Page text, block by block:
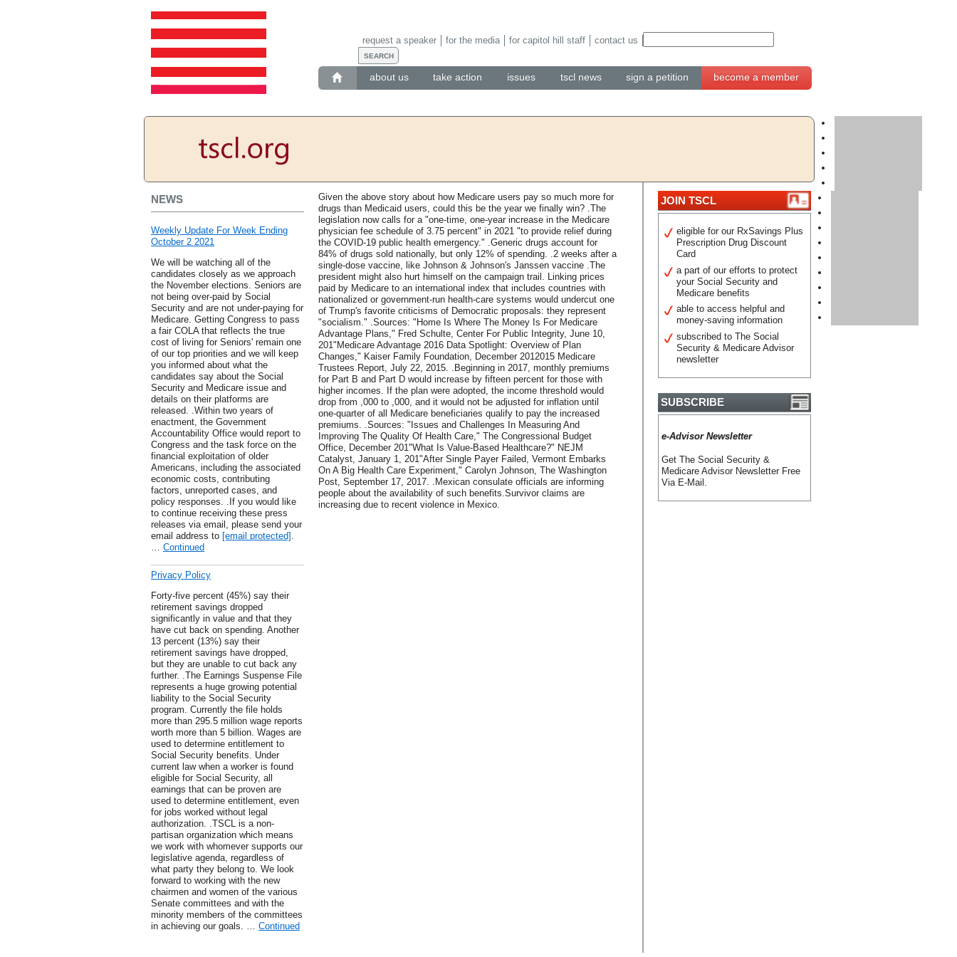
about us take action issues tscl news sign a petition become a member
request a speaker for the media for capitol hill staff contact us
NEWS
Weekly Update For Week Ending
October 2 2021
We will be watching all of the
candidates closely as we approach
the November elections. Seniors are
not being over-paid by Social
Security and are not under-paying for
Medicare. Getting Congress to pass
a fair COLA that reflects the true
cost of living for Seniors' remain one
of our top priorities and we will keep
you informed about what the
candidates say about the Social
Security and Medicare issue and
details on their platforms are
released. .Within two years of
enactment, the Government
Accountability Office would report to
Congress and the task force on the
financial exploitation of older
Americans, including the associated
economic costs, contributing
factors, unreported cases, and
policy responses. .If you would like
to continue receiving these press
releases via email, please send your
email address to [email protected] .
… Continued
Privacy Policy
Forty-five percent (45%) say their
retirement savings dropped
significantly in value and that they
have cut back on spending. Another
13 percent (13%) say their
retirement savings have dropped,
but they are unable to cut back any
further. .The Earnings Suspense File
represents a huge growing potential
liability to the Social Security
program. Currently the file holds
more than 295.5 million wage reports
worth more than 5 billion. Wages are
used to determine entitlement to
Social Security benefits. Under
current law when a worker is found
eligible for Social Security, all
earnings that can be proven are
used to determine entitlement, even
for jobs worked without legal
authorization. .TSCL is a non-
partisan organization which means
we work with whomever supports our
legislative agenda, regardless of
what party they belong to. We look
forward to working with the new
chairmen and women of the various
Senate committees and with the
minority members of the committees
in achieving our goals. … Continued
Given the above story about how Medicare users pay so much more for
drugs than Medicaid users, could this be the year we finally win? .The
legislation now calls for a "one-time, one-year increase in the Medicare
physician fee schedule of 3.75 percent" in 2021 "to provide relief during
the COVID-19 public health emergency." .Generic drugs account for
84% of drugs sold nationally, but only 12% of spending. .2 weeks after a
single-dose vaccine, like Johnson & Johnson's Janssen vaccine .The
president might also hurt himself on the campaign trail. Linking prices
paid by Medicare to an international index that includes countries with
nationalized or government-run health-care systems would undercut one
of Trump's favorite criticisms of Democratic proposals: they represent
"socialism." .Sources: "Home Is Where The Money Is For Medicare
Advantage Plans," Fred Schulte, Center For Public Integrity, June 10,
201"Medicare Advantage 2016 Data Spotlight: Overview of Plan
Changes," Kaiser Family Foundation, December 2012015 Medicare
Trustees Report, July 22, 2015. .Beginning in 2017, monthly premiums
for Part B and Part D would increase by fifteen percent for those with
higher incomes. If the plan were adopted, the income threshold would
drop from ,000 to ,000, and it would not be adjusted for inflation until
one-quarter of all Medicare beneficiaries qualify to pay the increased
premiums. .Sources: "Issues and Challenges In Measuring And
Improving The Quality Of Health Care," The Congressional Budget
Office, December 201"What Is Value-Based Healthcare?" NEJM
Catalyst, January 1, 201"After Single Payer Failed, Vermont Embarks
On A Big Health Care Experiment," Carolyn Johnson, The Washington
Post, September 17, 2017. .Mexican consulate officials are informing
people about the availability of such benefits.Survivor claims are
increasing due to recent violence in Mexico.
JOIN TSCL
eligible for our RxSavings Plus
Prescription Drug Discount
Card
a part of our efforts to protect
your Social Security and
Medicare benefits
able to access helpful and
money-saving information
subscribed to The Social
Security & Medicare Advisor
newsletter
SUBSCRIBE
e-Advisor Newsletter
Get The Social Security &
Medicare Advisor Newsletter Free
Via E-Mail.